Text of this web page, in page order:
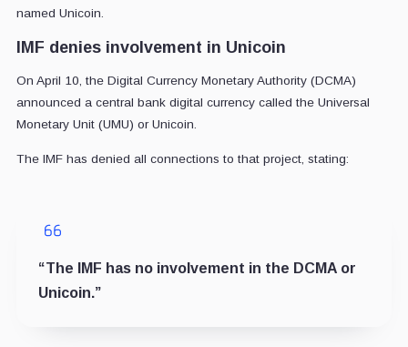
named Unicoin.
IMF denies involvement in Unicoin
On April 10, the Digital Currency Monetary Authority (DCMA)
announced a central bank digital currency called the Universal
Monetary Unit (UMU) or Unicoin.
The IMF has denied all connections to that project, stating:
“The IMF has no involvement in the DCMA or
Unicoin.”